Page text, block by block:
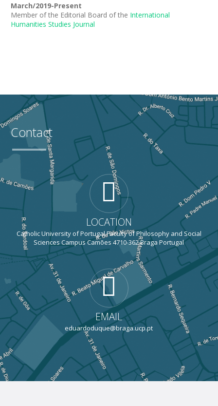
March/2019-Present
Member of the Editorial Board of the International
Humanities Studies Journal
Contact
LOCATION
Catholic University of Portugal Faculty of Philosophy and Social
Sciences Campus Camões 4710-362 Braga Portugal
EMAIL
eduardoduque@braga.ucp.pt